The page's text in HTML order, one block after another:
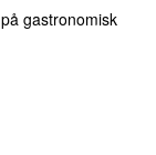
gastronomisk